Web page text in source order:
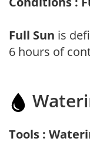
Full Sun is
6 hours of
Tools :